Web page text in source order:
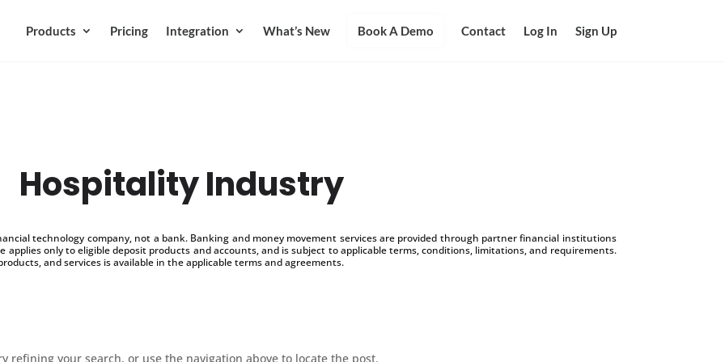
Products Pricing Integration What’s New Book A Demo Contact Log In Sign Up
Hospitality Industry
technology company, not a bank. Banking and money movement services are provided through partner financial institutions
applies only to eligible deposit products and accounts, and is subject to applicable terms, conditions, limitations, and requirements.
and services is available in the applicable terms and agreements.
refining your search, or use the navigation above to locate the post.